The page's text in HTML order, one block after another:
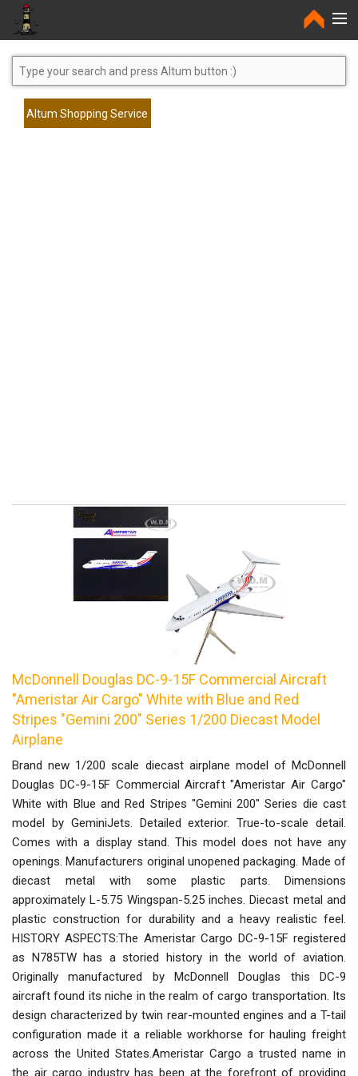
Home
Altum Shopping Service
McDonnell Douglas DC-9-15F Commercial Aircraft
"Ameristar Air Cargo" White with Blue and Red
Stripes "Gemini 200" Series 1/200 Diecast Model
Airplane
Brand new 1/200 scale diecast airplane model of McDonnell
Douglas DC-9-15F Commercial Aircraft "Ameristar Air Cargo"
White with Blue and Red Stripes "Gemini 200" Series die cast
model by GeminiJets. Detailed exterior. True-to-scale detail.
Comes with a display stand. This model does not have any
openings. Manufacturers original unopened packaging. Made of
diecast metal with some plastic parts. Dimensions
approximately L-5.75 Wingspan-5.25 inches. Diecast metal and
plastic construction for durability and a heavy realistic feel.
HISTORY ASPECTS:The Ameristar Cargo DC-9-15F registered
as N785TW has a storied history in the world of aviation.
Originally manufactured by McDonnell Douglas this DC-9
aircraft found its niche in the realm of cargo transportation. Its
design characterized by twin rear-mounted engines and a T-tail
configuration made it a reliable workhorse for hauling freight
across the United States.Ameristar Cargo a trusted name in
the air cargo industry has been at the forefront of providing